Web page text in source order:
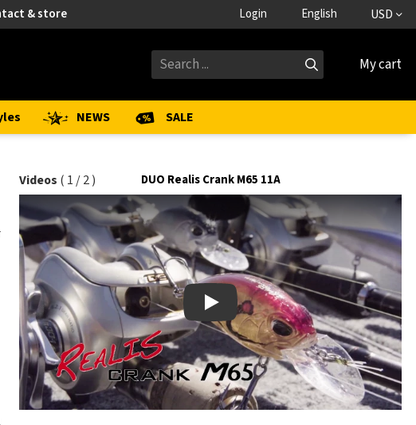
& store Login English USD
My cart
NEWS SALE
Videos ( 1 /2) DUO Realis Crank M65 11A
Play